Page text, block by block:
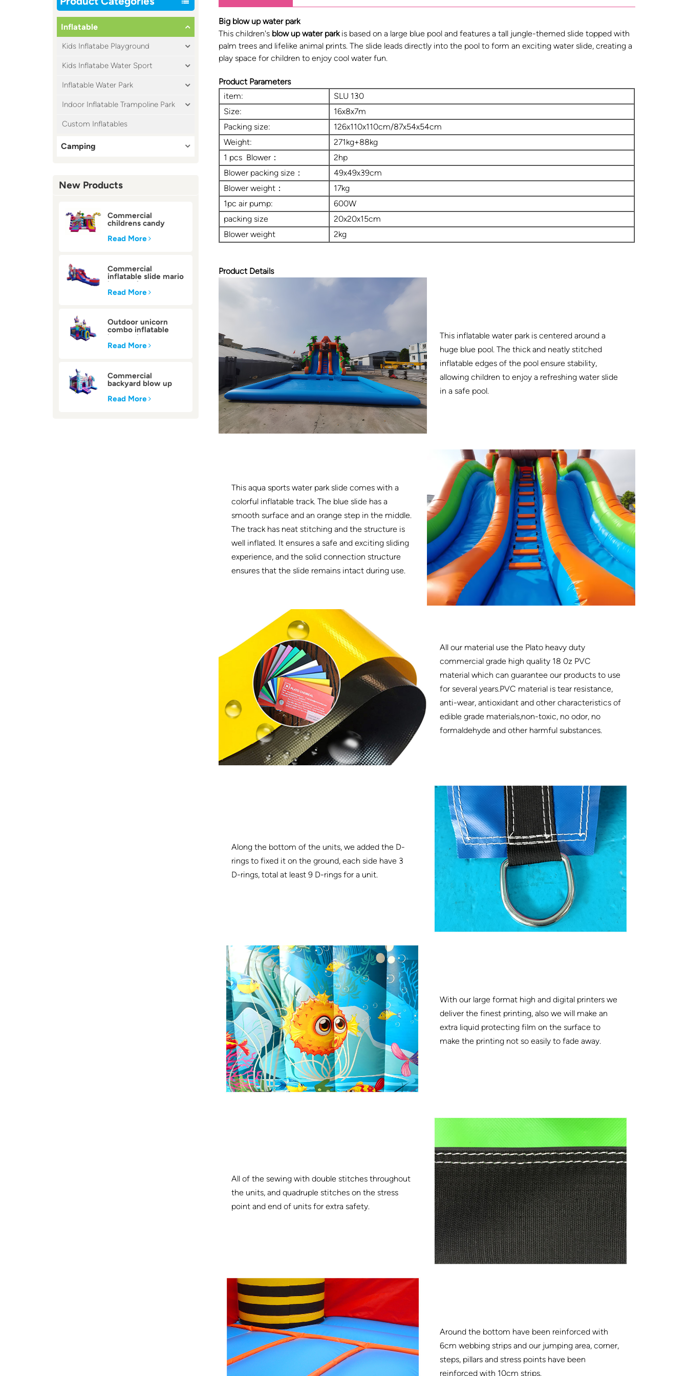
Inflatable
Kids Inflatabe Playground
Kids Inflatabe Water Sport
Inflatable Water Park
Indoor Inflatable Trampoline Park
Custom Inflatables
Camping
New Products
Commercial
childrens candy
inflatable bounce
house
Read More
Commercial
inflatable slide mario
bounce house
Read More
Outdoor unicorn
combo inflatable
bounce house
Read More
Commercial
backyard blow up
inflatable bounce
house
Read More
Big blow up water park
This children's blow up water parkis based on a large blue pool and features a tall jungle-themed slide topped with
palm trees and lifelike animal prints. The slide leads directly into the pool to form an exciting water slide, creating a
play space for children to enjoy cool water fun.
Product Parameters
item:
SLU 130
Size:
16x8x7m
Packing size:
126x110x110cm/87x54x54cm
Weight:
271kg+88kg
1 pcs Blower：
2hp
Blower packing size：
49x49x39cm
Blower weight：
17kg
1pc air pump:
600W
packing size
20x20x15cm
Blower weight
2kg
Product Details
This inflatable water park is centered around a
huge blue pool. The thick and neatly stitched
inflatable edges of the pool ensure stability,
allowing children to enjoy a refreshing water slide
in a safe pool.
This aqua sports water park slide comes with a
colorful inflatable track. The blue slide has a
smooth surface and an orange step in the middle.
The track has neat stitching and the structure is
well inflated. It ensures a safe and exciting sliding
experience, and the solid connection structure
ensures that the slide remains intact during use.
All our material use the Plato heavy duty
commercial grade high quality 18 0z PVC
material which can guarantee our products to use
for several years.PVC material is tear resistance,
anti-wear, antioxidant and other characteristics of
edible grade materials,non-toxic, no odor, no
formaldehyde and other harmful substances.
Along the bottom of the units, we added the D-
rings to fixed it on the ground, each side have 3
D-rings, total at least 9 D-rings for a unit.
With our large format high and digital printers we
deliver the finest printing, also we will make an
extra liquid protecting film on the surface to
make the printing not so easily to fade away.
All of the sewing with double stitches throughout
the units, and quadruple stitches on the stress
point and end of units for extra safety.
Around the bottom have been reinforced with
6cm webbing strips and our jumping area, corner,
steps, pillars and stress points have been
reinforced with 10cm strips.